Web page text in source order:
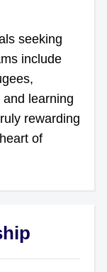
seeking
include
learning
rewarding
of